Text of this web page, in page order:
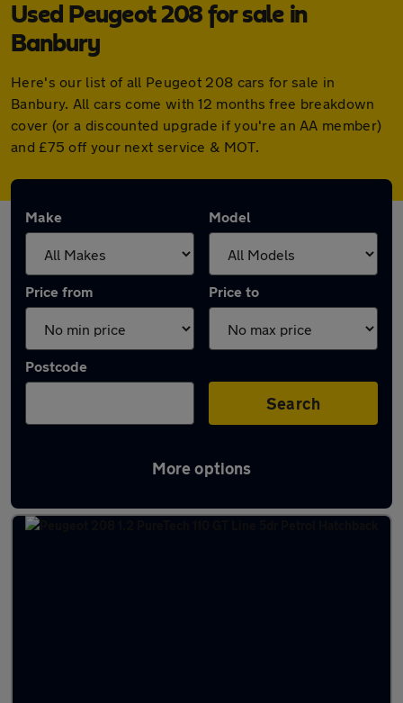
Used Peugeot 208 for sale in
Banbury
Here's our list of all Peugeot 208 cars for sale in
Banbury. All cars come with 12 months free breakdown
cover (or a discounted upgrade if you're an AA member)
and £75 off your next service & MOT.
Make Model
Price from Price to
Postcode
Search
More options
Latest used Peugeot 208 in Banbury